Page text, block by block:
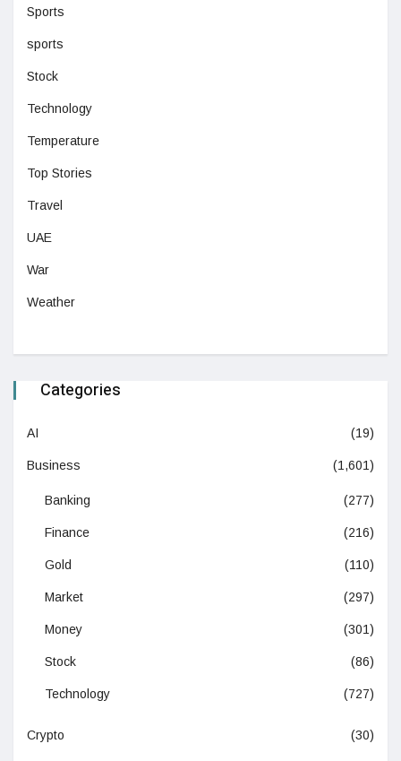
Sports
sports
Stock
Technology
Temperature
Top Stories
Travel
UAE
War
Weather
Categories
AI (19)
Business (1,601)
Banking (277)
Finance (216)
Gold (110)
Market (297)
Money (301)
Stock (86)
Technology (727)
Crypto (30)